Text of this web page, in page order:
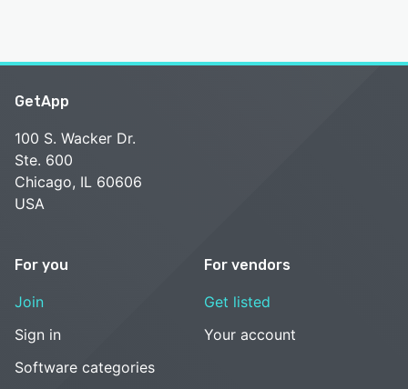
GetApp
100 S. Wacker Dr.
Ste. 600
Chicago, IL 60606
USA
For you
Join
Sign in
Software categories
For vendors
Get listed
Your account